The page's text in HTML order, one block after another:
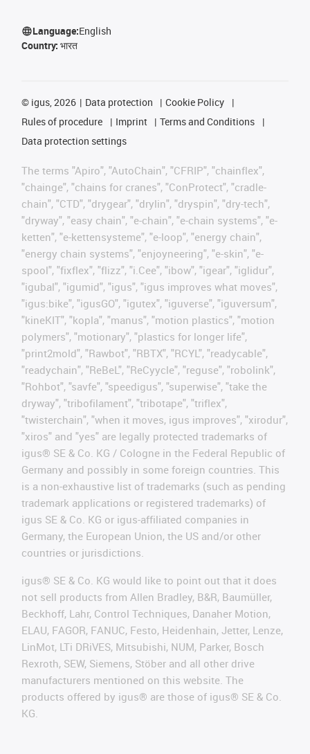
Language:English
Country: भारत
© igus, 2026 Data protection
Cookie Policy
Rules of procedure
Imprint
Terms and Conditions
Data protection settings
The terms "Apiro", "AutoChain", "CFRIP", "chainflex",
"chainge", "chains for cranes", "ConProtect", "cradle-
chain", "CTD", "drygear", "drylin", "dryspin", "dry-tech",
"dryway", "easy chain", "e-chain", "e-chain systems", "e-
ketten", "e-kettensysteme", "e-loop", "energy chain",
"energy chain systems", "enjoyneering", "e-skin", "e-
spool", "fixflex", "flizz", "i.Cee", "ibow", "igear", "iglidur",
"igubal", "igumid", "igus", "igus improves what moves",
"igus:bike", "igusGO", "igutex", "iguverse", "iguversum",
"kineKIT", "kopla", "manus", "motion plastics", "motion
polymers", "motionary", "plastics for longer life",
"print2mold", "Rawbot", "RBTX", "RCYL", "readycable",
"readychain", "ReBeL", "ReCyycle", "reguse", "robolink",
"Rohbot", "savfe", "speedigus", "superwise", "take the
dryway", "tribofilament", "tribotape", "triflex",
"twisterchain", "when it moves, igus improves", "xirodur",
"xiros" and "yes" are legally protected trademarks of
igus® SE & Co. KG / Cologne in the Federal Republic of
Germany and possibly in some foreign countries. This
is a non-exhaustive list of trademarks (such as pending
trademark applications or registered trademarks) of
igus SE & Co. KG or igus-affiliated companies in
Germany, the European Union, the US and/or other
countries or jurisdictions.
igus® SE & Co. KG would like to point out that it does
not sell products from Allen Bradley, B&R, Baumüller,
Beckhoff, Lahr, Control Techniques, Danaher Motion,
ELAU, FAGOR, FANUC, Festo, Heidenhain, Jetter, Lenze,
LinMot, LTi DRiVES, Mitsubishi, NUM, Parker, Bosch
Rexroth, SEW, Siemens, Stöber and all other drive
manufacturers mentioned on this website. The
products offered by igus® are those of igus® SE & Co.
KG.